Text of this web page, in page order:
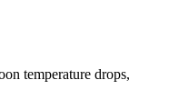
temperature drops,